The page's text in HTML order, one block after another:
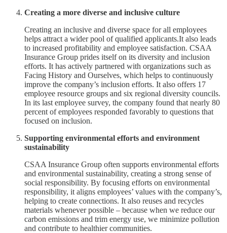
Creating a more diverse and inclusive culture
Creating an inclusive and diverse space for all employees
helps attract a wider pool of qualified applicants.It also leads
to increased profitability and employee satisfaction. CSAA
Insurance Group prides itself on its diversity and inclusion
efforts. It has actively partnered with organizations such as
Facing History and Ourselves, which helps to continuously
improve the company’s inclusion efforts. It also offers 17
employee resource groups and six regional diversity councils.
In its last employee survey, the company found that nearly 80
percent of employees responded favorably to questions that
focused on inclusion.
Supporting environmental efforts and environment
sustainability
CSAA Insurance Group often supports environmental efforts
and environmental sustainability, creating a strong sense of
social responsibility. By focusing efforts on environmental
responsibility, it aligns employees’ values with the company’s,
helping to create connections. It also reuses and recycles
materials whenever possible – because when we reduce our
carbon emissions and trim energy use, we minimize pollution
and contribute to healthier communities.